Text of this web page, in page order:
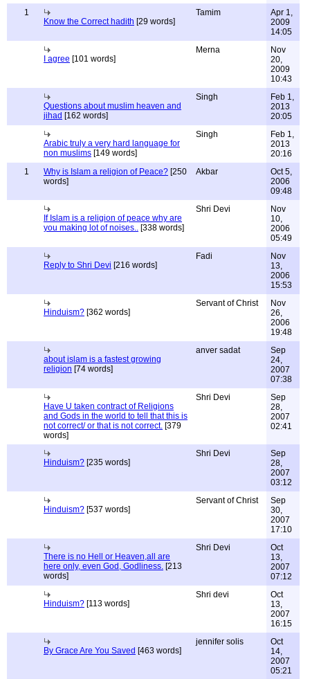
1
Know the Correct hadith [29 words]
Tamim
Apr 1,
2009
14:05
I agree [101 words]
Merna
Nov
20,
2009
10:43
Questions about muslim heaven and
jihad [162 words]
Singh
Feb 1,
2013
20:05
Arabic truly a very hard language for
non muslims [149 words]
Singh
Feb 1,
2013
20:16
1
Why is Islam a religion of Peace? [250
words]
Akbar
Oct 5,
2006
09:48
If Islam is a religion of peace why are
you making lot of noises.. [338 words]
Shri Devi
Nov
10,
2006
05:49
Reply to Shri Devi [216 words]
Fadi
Nov
13,
2006
15:53
Hinduism? [362 words]
Servant of Christ
Nov
26,
2006
19:48
about islam is a fastest growing
religion [74 words]
anver sadat
Sep
24,
2007
07:38
Have U taken contract of Religions
and Gods in the world to tell that this is
not correct/ or that is not correct. [379
words]
Shri Devi
Sep
28,
2007
02:41
Hinduism? [235 words]
Shri Devi
Sep
28,
2007
03:12
Hinduism? [537 words]
Servant of Christ
Sep
30,
2007
17:10
There is no Hell or Heaven,all are
here only, even God, Godliness. [213
words]
Shri Devi
Oct
13,
2007
07:12
Hinduism? [113 words]
Shri devi
Oct
13,
2007
16:15
By Grace Are You Saved [463 words]
jennifer solis
Oct
14,
2007
05:21